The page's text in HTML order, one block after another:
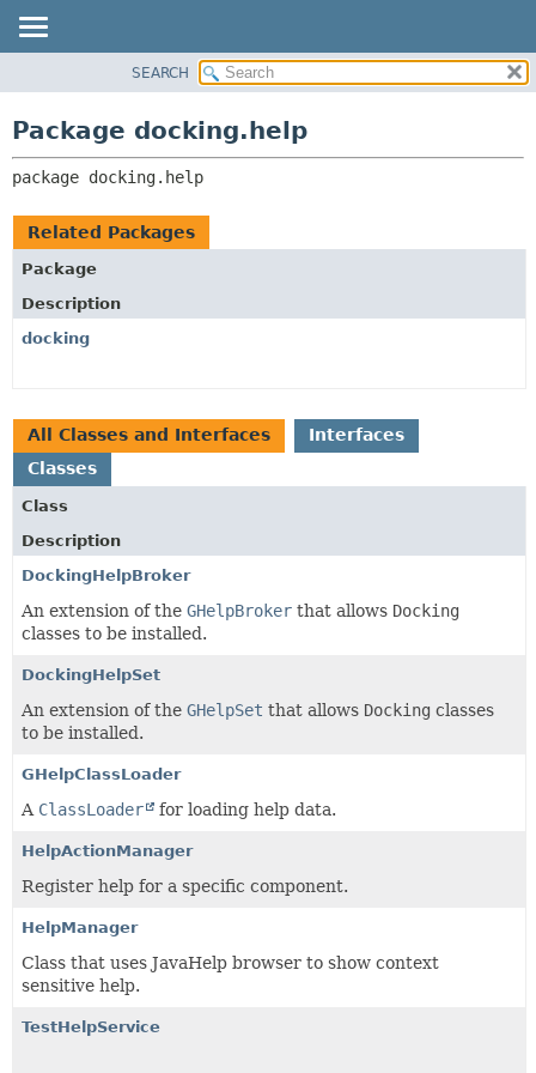
CLASS
TREE
INDEX
HELP
SEARCH
Package docking.help
package docking.help
Related Packages
Package
Description
docking
All Classes and Interfaces
Interfaces
Classes
Class
Description
DockingHelpBroker
An extension of the GHelpBroker that allows Docking
classes to be installed.
DockingHelpSet
An extension of the GHelpSet that allows Docking classes
to be installed.
GHelpClassLoader
A ClassLoader for loading help data.
HelpActionManager
Register help for a specific component.
HelpManager
Class that uses JavaHelp browser to show context
sensitive help.
TestHelpService